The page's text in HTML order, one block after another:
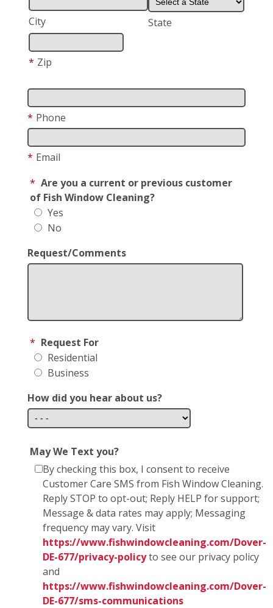
City State
* Zip
* Phone
* Email
* Are you a current or previous customer
of Fish Window Cleaning?
Yes
No
Request/Comments
* Request For
Residential
Business
How did you hear about us?
May We Text you?
By checking this box, I consent to receive
Customer Care SMS from Fish Window Cleaning.
Reply STOP to opt-out; Reply HELP for support;
Message & data rates may apply; Messaging
frequency may vary. Visit
https://www.fishwindowcleaning.com/Dover-
DE-677/privacy-policyto see our privacy policy
and
https://www.fishwindowcleaning.com/Dover-
DE-677/sms-communications